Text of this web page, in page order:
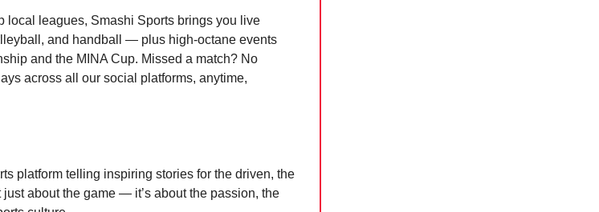
local leagues, Smashi Sports brings you live
and handball — plus high-octane events
and the MINA Cup. Missed a match? No
across all our social platforms, anytime,
platform telling inspiring stories for the driven, the
just about the game — it’s about the passion, the